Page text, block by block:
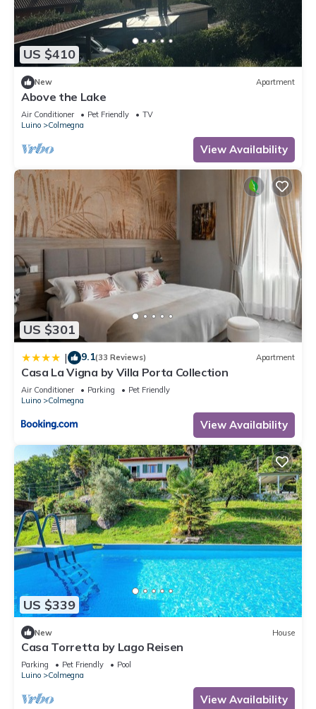
US $410
New Apartment
Above the Lake
Air Conditioner Pet Friendly
TV
Luino
Colmegna
View Availability
US $301
| 9.1(33 Reviews) Apartment
Casa La Vigna by Villa Porta Collection
Air Conditioner Parking
Pet Friendly
Luino
Colmegna
View Availability
US $339
New House
Casa Torretta by Lago Reisen
Parking Pet Friendly
Pool
Luino
Colmegna
View Availability